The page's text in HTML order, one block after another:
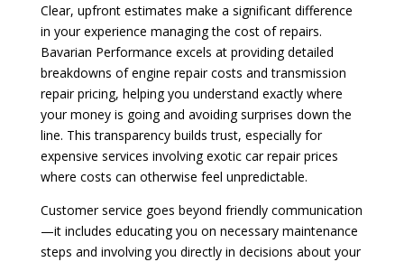
Clear, upfront estimates make a significant difference
in your experience managing the cost of repairs.
Bavarian Performance excels at providing detailed
breakdowns of engine repair costs and transmission
repair pricing, helping you understand exactly where
your money is going and avoiding surprises down the
line. This transparency builds trust, especially for
expensive services involving exotic car repair prices
where costs can otherwise feel unpredictable.
Customer service goes beyond friendly communication
—it includes educating you on necessary maintenance
steps and involving you directly in decisions about your